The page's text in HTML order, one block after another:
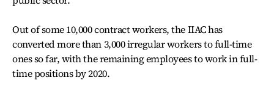
Out of some 10,000 contract workers, the IIAC has
converted more than 3,000 irregular workers to full-time
ones so far, with the remaining employees to work in full-
time positions by 2020.